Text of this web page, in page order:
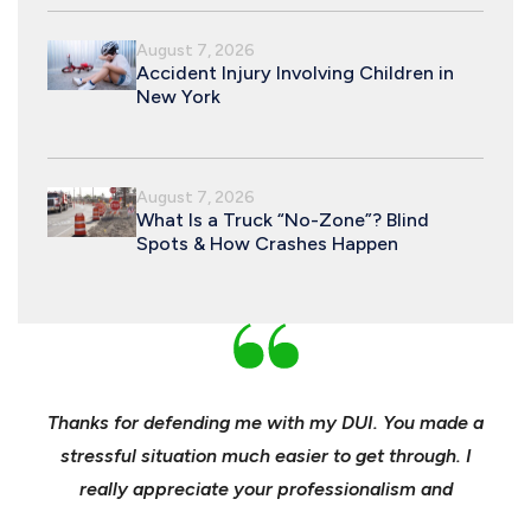
August 7, 2026
Accident Injury Involving Children in
New York
August 7, 2026
What Is a Truck “No-Zone”? Blind
Spots & How Crashes Happen
Thanks for defending me with my DUI. You made a
stressful situation much easier to get through. I
really appreciate your professionalism and